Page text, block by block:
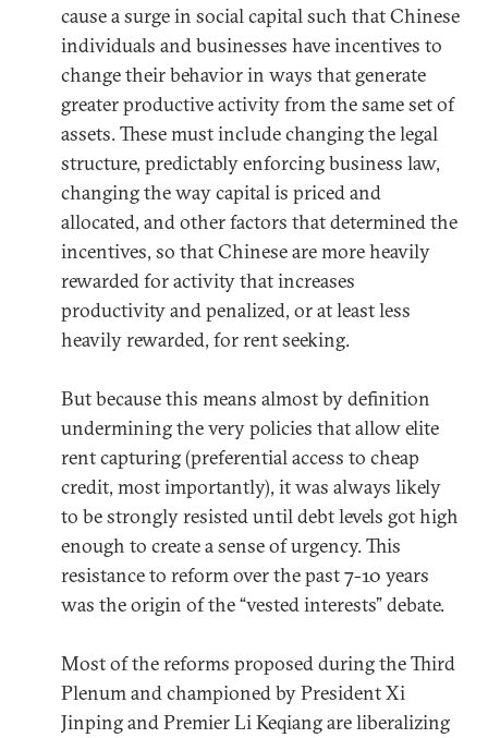
cause a surge in social capital such that Chinese
individuals and businesses have incentives to
change their behavior in ways that generate
greater productive activity from the same set of
assets. These must include changing the legal
structure, predictably enforcing business law,
changing the way capital is priced and
allocated, and other factors that determined the
incentives, so that Chinese are more heavily
rewarded for activity that increases
productivity and penalized, or at least less
heavily rewarded, for rent seeking.
But because this means almost by definition
undermining the very policies that allow elite
rent capturing (preferential access to cheap
credit, most importantly), it was always likely
to be strongly resisted until debt levels got high
enough to create a sense of urgency. This
resistance to reform over the past 7-10 years
was the origin of the “vested interests” debate.
Most of the reforms proposed during the Third
Plenum and championed by President Xi
Jinping and Premier Li Keqiang are liberalizing